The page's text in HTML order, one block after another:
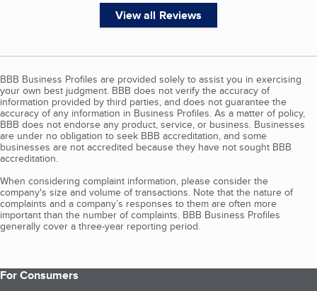
View all Reviews
BBB Business Profiles are provided solely to assist you in exercising
your own best judgment. BBB does not verify the accuracy of
information provided by third parties, and does not guarantee the
accuracy of any information in Business Profiles. As a matter of policy,
BBB does not endorse any product, service, or business. Businesses
are under no obligation to seek BBB accreditation, and some
businesses are not accredited because they have not sought BBB
accreditation.
When considering complaint information, please consider the
company's size and volume of transactions. Note that the nature of
complaints and a company’s responses to them are often more
important than the number of complaints. BBB Business Profiles
generally cover a three-year reporting period.
For Consumers